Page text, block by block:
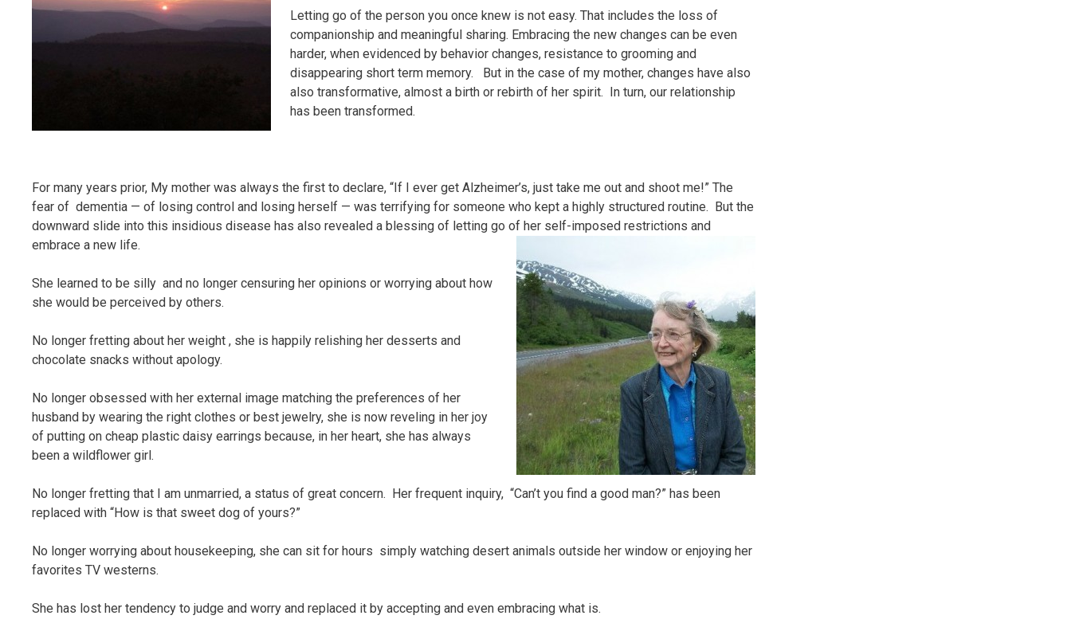
Letting go of the person you once knew is not easy. That includes the loss of
companionship and meaningful sharing. Embracing the new changes can be even
harder, when evidenced by behavior changes, resistance to grooming and
disappearing short term memory. But in the case of my mother, changes have also
also transformative, almost a birth or rebirth of her spirit. In turn, our relationship
has been transformed.
For many years prior, My mother was always the first to declare, “If I ever get Alzheimer’s, just take me out and shoot me!” The
fear of dementia — of losing control and losing herself — was terrifying for someone who kept a highly structured routine. But the
downward slide into this insidious disease has also revealed a blessing of letting go of her self-imposed restrictions and
embrace a new life.
She learned to be silly and no longer censuring her opinions or worrying about how
she would be perceived by others.
No longer fretting about her weight , she is happily relishing her desserts and
chocolate snacks without apology.
No longer obsessed with her external image matching the preferences of her
husband by wearing the right clothes or best jewelry, she is now reveling in her joy
of putting on cheap plastic daisy earrings because, in her heart, she has always
been a wildflower girl.
No longer fretting that I am unmarried, a status of great concern. Her frequent inquiry, “Can’t you find a good man?” has been
replaced with “How is that sweet dog of yours?”
No longer worrying about housekeeping, she can sit for hours simply watching desert animals outside her window or enjoying her
favorites TV westerns.
She has lost her tendency to judge and worry and replaced it by accepting and even embracing what is.